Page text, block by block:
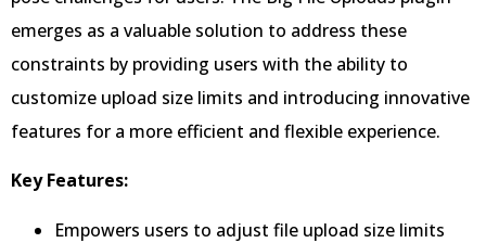
emerges as a valuable solution to address these
constraints by providing users with the ability to
customize upload size limits and introducing innovative
features for a more efficient and flexible experience.
Key Features:
Empowers users to adjust file upload size limits